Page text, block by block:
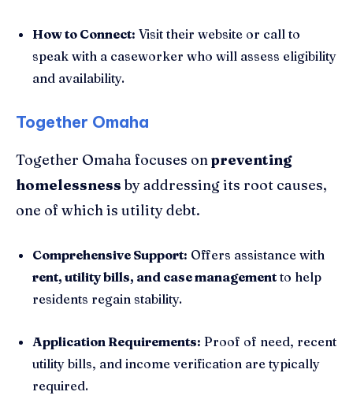
How to Connect: Visit their website or call to
speak with a caseworker who will assess eligibility
and availability.
Together Omaha
Together Omaha focuses onpreventing
homelessness by addressing its root causes,
one of which is utility debt.
Comprehensive Support: Offers assistance with
rent, utility bills, and case management to help
residents regain stability.
Application Requirements: Proof of need, recent
utility bills, and income verification are typically
required.